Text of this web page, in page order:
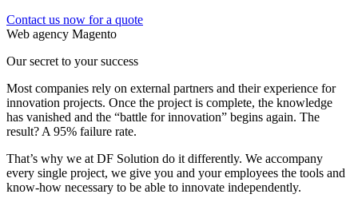
Contact us now for a quote
Web agency Magento
Our secret to your success
Most companies rely on external partners and their experience for
innovation projects. Once the project is complete, the knowledge
has vanished and the “battle for innovation” begins again. The
result? A 95% failure rate.
That’s why we at DF Solution do it differently. We accompany
every single project, we give you and your employees the tools and
know-how necessary to be able to innovate independently.